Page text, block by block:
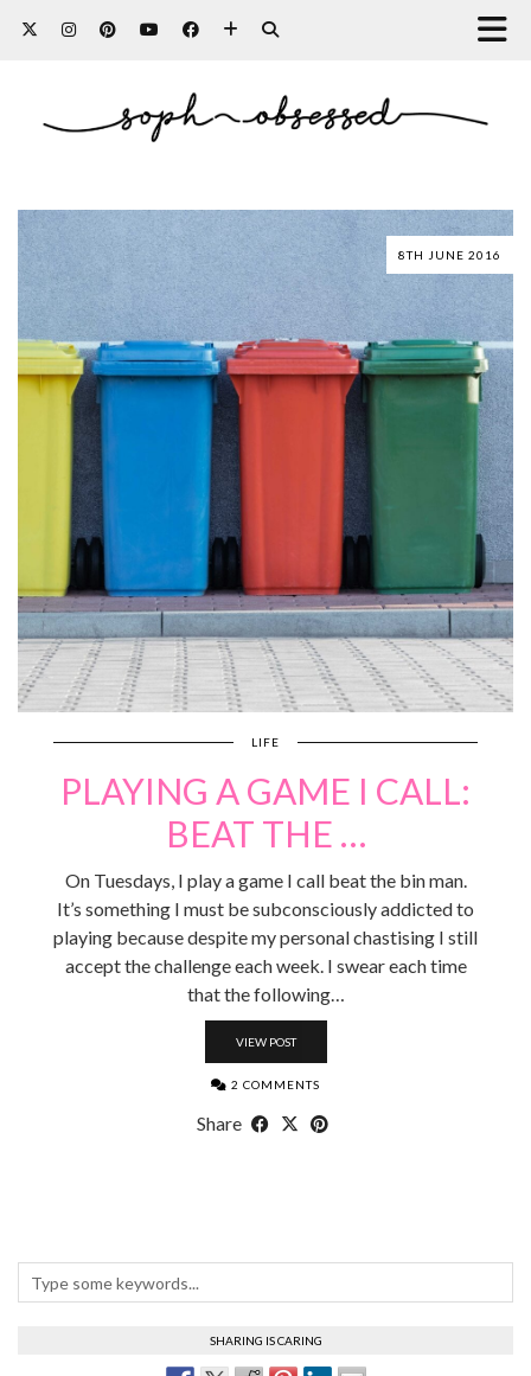
8TH JUNE 2016
LIFE
PLAYING A GAME I CALL:
BEAT THE …
On Tuesdays, I play a game I call beat the bin man.
It’s something I must be subconsciously addicted to
playing because despite my personal chastising I still
accept the challenge each week. I swear each time
that the following…
VIEW POST
2 COMMENTS
Share
SHARING IS CARING